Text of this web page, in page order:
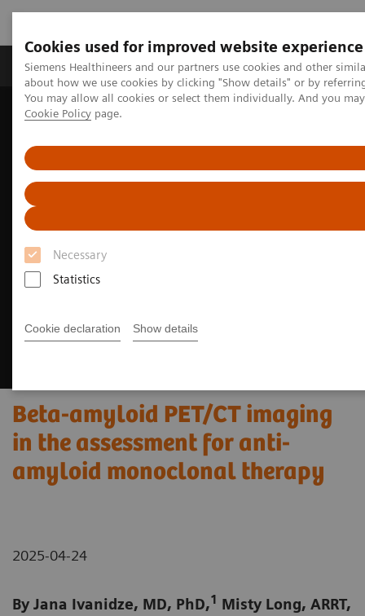
Cookies used for improved website experience
Siemens Healthineers and our partners use cookies and other
about how we use cookies by clicking "Show details" or by
You may allow all cookies or select them individually. And you
Cookie Policy page.
Necessary
Statistics
Cookie declaration Show details
Zobrazovací technika Laboratorní diagnostika
Home Zobrazovací technika
Beta-amyloid PET/CT imaging in the assessment for anti-amyloid
monoclonal therapy
Beta-amyloid PET/CT imaging
in the assessment for anti-
amyloid monoclonal therapy
2025-04-24
By Jana Ivanidze, MD, PhD,1 Misty Long, ARRT,